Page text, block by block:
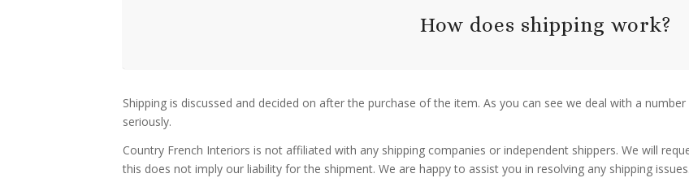
How does shipping work?
Shipping is discussed and decided on after the purchase of the item. As you can see we deal with a
seriously.
Country French Interiors is not affiliated with any shipping companies or independent shippers. We will
this does not imply our liability for the shipment. We are happy to assist you in resolving any shipping